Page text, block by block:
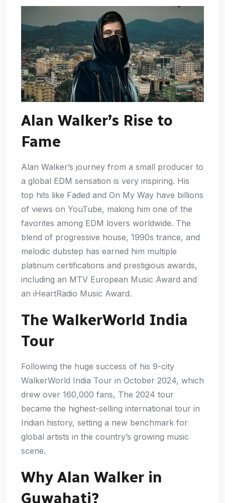
Alan Walker’s Rise to
Fame
Alan Walker’s journey from a small producer to
a global EDM sensation is very inspiring. His
top hits like Faded and On My Way have billions
of views on YouTube, making him one of the
favorites among EDM lovers worldwide. The
blend of progressive house, 1990s trance, and
melodic dubstep has earned him multiple
platinum certifications and prestigious awards,
including an MTV European Music Award and
an iHeartRadio Music Award.
The WalkerWorld India
Tour
Following the huge success of his 9-city
WalkerWorld India Tour in October 2024, which
drew over 160,000 fans, The 2024 tour
became the highest-selling international tour in
Indian history, setting a new benchmark for
global artists in the country’s growing music
scene.
Why Alan Walker in
Guwahati?